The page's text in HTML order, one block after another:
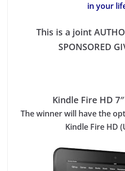
in your
This is a joint
SPONSORED
Kindle Fire HD
The winner will have the
Kindle Fire HD